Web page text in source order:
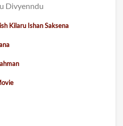
Divyenndu
Kilaru Ishan Saksena